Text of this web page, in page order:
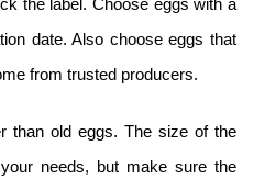
the label. Choose eggs with a
date. Also choose eggs that
from trusted producers.
than old eggs. The size of the
needs, but make sure the